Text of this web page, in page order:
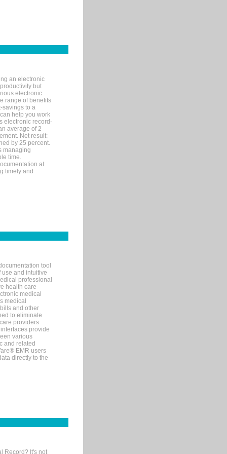
an electronic
but
electronic
range of benefits
savings to a
help you work
electronic record-
average of 2
Net result:
by 25 percent.
managing
time.
at
timely and
tool
and intuitive
professional
health care
medical
medical
and other
to eliminate
providers
provide
various
and related
EMR users
directly to the
Record? It's not